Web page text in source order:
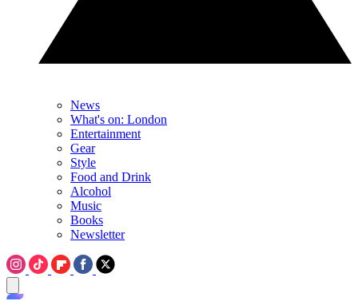
News
What's on: London
Entertainment
Gear
Style
Food and Drink
Alcohol
Music
Books
Newsletter